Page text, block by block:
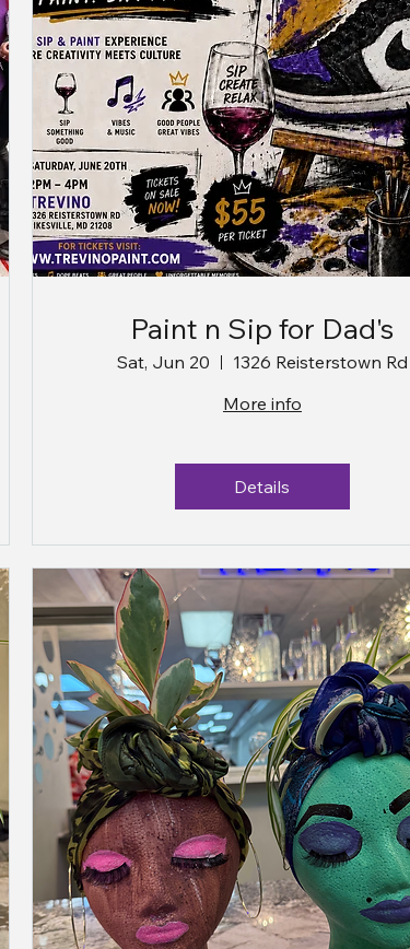
Paint n Sip for Dad's
Sat, Jun 20
1326 Reisterstown Rd
More info
Details